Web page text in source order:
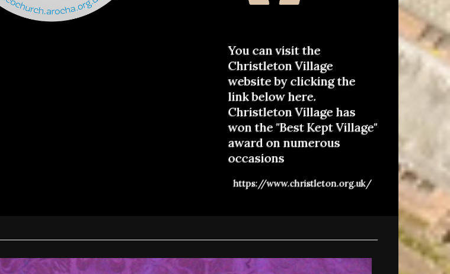
You can visit the
Christleton Village
website by clicking the
link below here.
Christleton Village has
won the "Best Kept Village"
award on numerous
occasions
https://www.christleton.org.uk/